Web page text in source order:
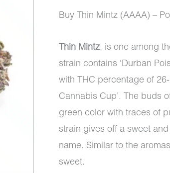
customer
ratings
Buy Thin Mintz (AAAA) –
Thin Mintz, is one among
strain contains ‘Durban
with THC percentage of
Cannabis Cup’. The buds
green color with traces of
strain gives off a sweet
name. Similar to the
sweet.